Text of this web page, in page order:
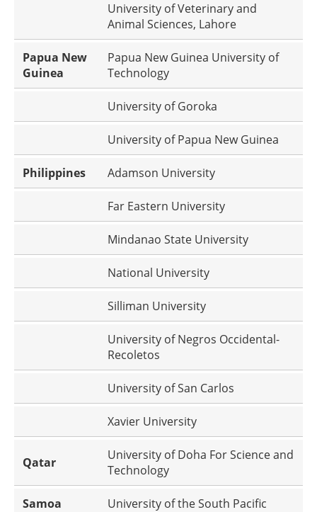
University of Veterinary and
Animal Sciences, Lahore
Papua New
Guinea
Papua New Guinea University of
Technology
University of Goroka
University of Papua New Guinea
Philippines Adamson University
Far Eastern University
Mindanao State University
National University
Silliman University
University of Negros Occidental-
Recoletos
University of San Carlos
Xavier University
Qatar
University of Doha For Science and
Technology
Samoa University of the South Pacific